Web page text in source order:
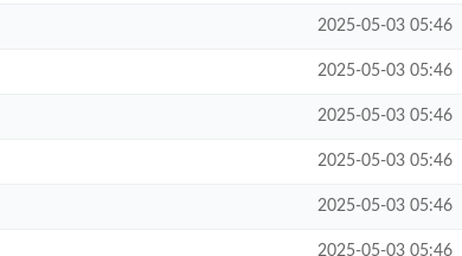
2025-05-03 05:46
2025-05-03 05:46
2025-05-03 05:46
2025-05-03 05:46
2025-05-03 05:46
2025-05-03 05:46